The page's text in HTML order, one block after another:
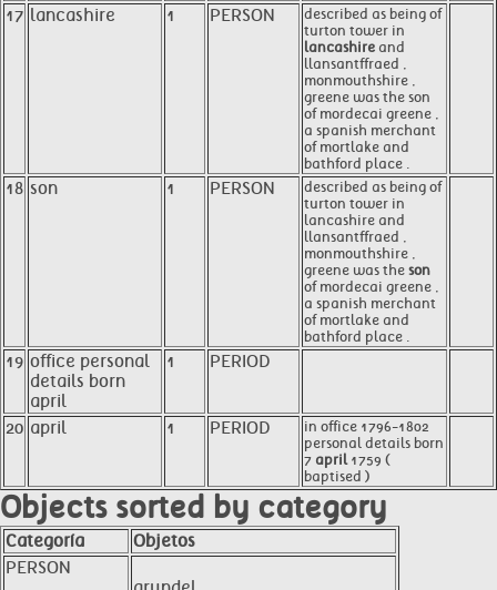
17 lancashire 1 PERSON
described as being of
turton tower in
lancashire and
llansantffraed ,
monmouthshire ,
greene was the son
of mordecai greene ,
a spanish merchant
of mortlake and
bathford place .
18 son 1 PERSON
described as being of
turton tower in
lancashire and
llansantffraed ,
monmouthshire ,
greene was the son
of mordecai greene ,
a spanish merchant
of mortlake and
bathford place .
19 office personal
details born
april
1 PERIOD
20 april 1 PERIOD
in office 1796-1802
personal details born
7 april1759 (
baptised )
Objects sorted by category
Categoría
Objetos
PERSON